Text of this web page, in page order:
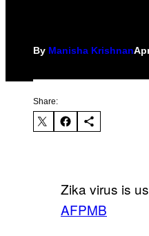
By Manisha Krishnan
Share:
Zika virus is
AFPMB